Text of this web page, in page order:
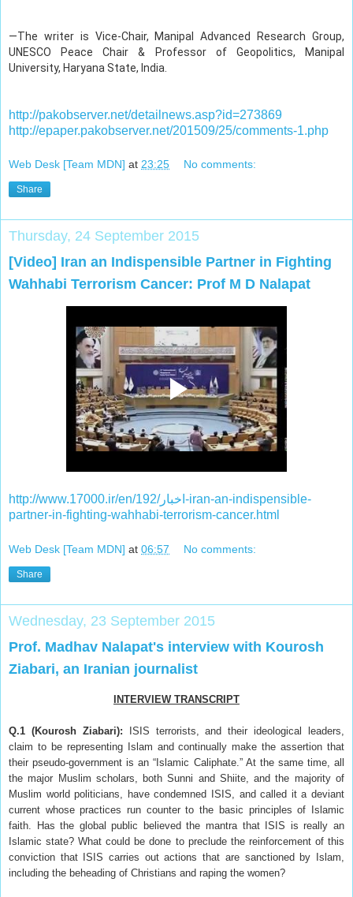
—The writer is Vice-Chair, Manipal Advanced Research Group,
UNESCO Peace Chair & Professor of Geopolitics, Manipal
University, Haryana State, India.
http://pakobserver.net/detailnews.asp?id=273869
http://epaper.pakobserver.net/201509/25/comments-1.php
Web Desk [Team MDN] at 23:25 No comments:
Share
Thursday, 24 September 2015
[Video] Iran an Indispensible Partner in Fighting
Wahhabi Terrorism Cancer: Prof M D Nalapat
http://www.17000.ir/en/اخبار/192-iran-an-indispensible-
partner-in-fighting-wahhabi-terrorism-cancer.html
Web Desk [Team MDN] at 06:57 No comments:
Share
Wednesday, 23 September 2015
Prof. Madhav Nalapat's interview with Kourosh
Ziabari, an Iranian journalist
INTERVIEW TRANSCRIPT
Q.1 (Kourosh Ziabari): ISIS terrorists, and their ideological leaders,
claim to be representing Islam and continually make the assertion that
their pseudo-government is an “Islamic Caliphate.” At the same time, all
the major Muslim scholars, both Sunni and Shiite, and the majority of
Muslim world politicians, have condemned ISIS, and called it a deviant
current whose practices run counter to the basic principles of Islamic
faith. Has the global public believed the mantra that ISIS is really an
Islamic state? What could be done to preclude the reinforcement of this
conviction that ISIS carries out actions that are sanctioned by Islam,
including the beheading of Christians and raping the women?